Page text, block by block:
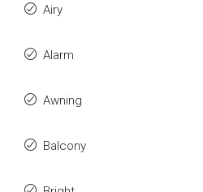
Airy
Alarm
Awning
Balcony